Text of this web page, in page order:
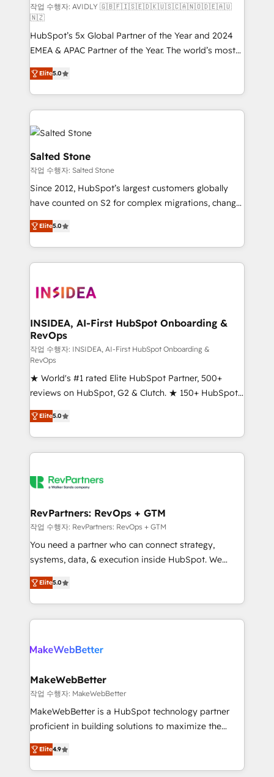
Build high-performing websites with UX, messaging,
& conversion strategy that drive results. 🤖AI
Strategy: Activate Breeze Agents, configure HubSpot
AI, & maximize AEO with tailored AI services. 🧩
Integrations: Extend HubSpot with custom
integrations, hosting, & maintenance.
작업 수행자: AVIDLY 🇬🇧🇫🇮🇸🇪🇩🇰🇺🇸🇨🇦🇳🇴🇩🇪🇦🇺
🇳🇿
HubSpot’s 5x Global Partner of the Year and 2024
EMEA & APAC Partner of the Year. The world’s most
experienced and fully accredited HubSpot Solutions
Partner. 🚀 With 2,750+ HubSpot projects delivered
and 370+ specialists across EMEA, APAC and NAM,
we de-risk complex CRM programmes and
accelerate ROI across every HubSpot Hub. 🧭 From
multi-region migrations to AI-powered automation,
we turn complexity into clarity, human at global
scale. 🏆 HubSpot’s CEO called us “the partner of the
future.” Others agree it is proof of trust built through
measurable impact.
Elite5.0
Salted Stone
작업 수행자: Salted Stone
Since 2012, HubSpot’s largest customers globally
have counted on S2 for complex migrations, change
management, systems integration, and creative
solutions that deliver measurable impact and
transform brand experiences As one of the few full-
service creative agencies in the HubSpot
winning design to build scalable, globally
marketing campaigns, & RevOps frameworks that
fuel long-term success We connect the entire
customer lifecycle through seamless integrations,
ensure long-term adoption with change-
management programs, and align marketing, sales,
and service to drive sustainable growth With 6 key
HubSpot accreditations and experience across
hundreds of organizations in dozens of industries,
there’s a good chance one of our globally integrated
teams has worked with clients just like you Let’s
looking for...and get your next big initiative moving!
Elite5.0
INSIDEA, AI-First HubSpot Onboarding &
RevOps
작업 수행자: INSIDEA, AI-First HubSpot Onboarding &
RevOps
★ World's #1 rated Elite HubSpot Partner, 500+
reviews on HubSpot, G2 & Clutch. ★ 150+ HubSpot
Certified Experts & Trainers across the team ★
1,500+ implementations across five continents ★ AI-
First, RevOps-led, Onboarding obsessed ★
Company of the Year 2024/25 INSIDEA helps
engine. We onboard your team, migrate your data,
from week one, in your time zone. What we do ➤
Onboarding: Live in weeks, with workflows built
around your business, not a template. ➤ Migration:
Move from any legacy CRM. Zero downtime, full data
run your revenue process. Sales, marketing, and
service wired together. ➤ AI and Integrations: Layer
Elite5.0
RevPartners: RevOps + GTM
작업 수행자: RevPartners: RevOps + GTM
You need a partner who can connect strategy,
systems, data, & execution inside HubSpot. We
bridge the gap where most agencies fall short by
combining GTM strategy with technical execution to
solve the right problem with the right solution. As the
only firm in the world to hold Elite Partner
clients gain a unique advantage in CRM architecture,
market execution. Why B2B Businesses Choose RP: -
Secure: Soc2 compliant 🛡️ - Pricing: Implementations
starting at $1,5k 💵 - Speed: Launch in 14 days ⚡ -
Global: 75+ RPers across five continents 🌐 - Scale:
HubSpot Partner 🪴 - Sales Hub: More
implementations than any other Partner 💻 -
Elite5.0
MakeWebBetter
작업 수행자: MakeWebBetter
MakeWebBetter is a HubSpot technology partner
proficient in building solutions to maximize the
operational efficiency of HubSpot. The fastest-
growing tech-enabler & facilitator, MakeWebBetter,
hands you the blend of HubSpot expertise &
Elite4.9